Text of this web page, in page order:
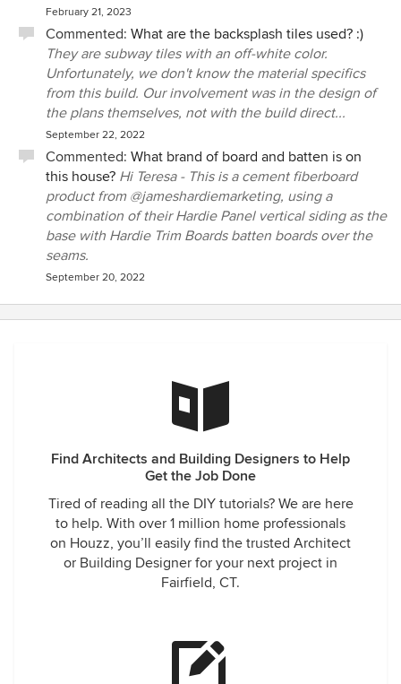
February 21, 2023
Commented: What are the backsplash tiles used? :)
They are subway tiles with an off-white color.
Unfortunately, we don't know the material specifics
from this build. Our involvement was in the design of
the plans themselves, not with the build direct...
September 22, 2022
Commented: What brand of board and batten is on
this house? Hi Teresa - This is a cement fiberboard
product from @jameshardiemarketing, using a
combination of their Hardie Panel vertical siding as the
base with Hardie Trim Boards batten boards over the
seams.
September 20, 2022
Find Architects and Building Designers to Help
Get the Job Done
Tired of reading all the DIY tutorials? We are here
to help. With over 1 million home professionals
on Houzz, you’ll easily find the trusted Architect
or Building Designer for your next project in
Fairfield, CT.